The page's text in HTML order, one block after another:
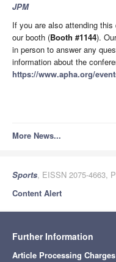
JPM
If you are also attending
our booth (Booth #1144).
in person to answer any
information about the
https://www.apha.org/
More News...
Sports, EISSN 2075-4663,
Content Alert
Further Information
Article Processing Charges